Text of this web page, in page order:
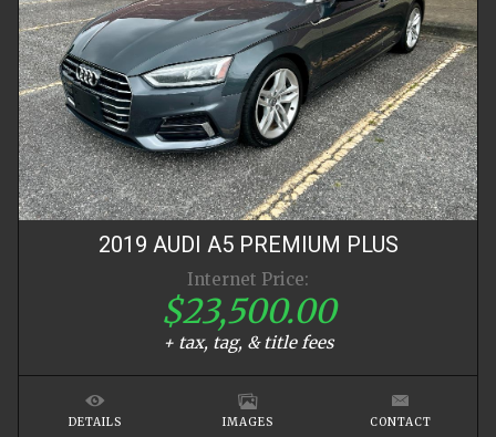
2019 AUDI A5 PREMIUM PLUS
Internet Price:
$23,500.00
+ tax, tag, & title fees
DETAILS IMAGES CONTACT